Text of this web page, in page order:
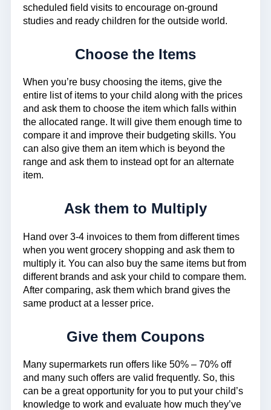
scheduled field visits to encourage on-ground
studies and ready children for the outside world.
Choose the Items
When you’re busy choosing the items, give the
entire list of items to your child along with the prices
and ask them to choose the item which falls within
the allocated range. It will give them enough time to
compare it and improve their budgeting skills. You
can also give them an item which is beyond the
range and ask them to instead opt for an alternate
item.
Ask them to Multiply
Hand over 3-4 invoices to them from different times
when you went grocery shopping and ask them to
multiply it. You can also buy the same items but from
different brands and ask your child to compare them.
After comparing, ask them which brand gives the
same product at a lesser price.
Give them Coupons
Many supermarkets run offers like 50% – 70% off
and many such offers are valid frequently. So, this
can be a great opportunity for you to put your child’s
knowledge to work and evaluate how much they’ve